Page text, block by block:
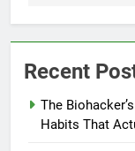
Recent
The
Habits That